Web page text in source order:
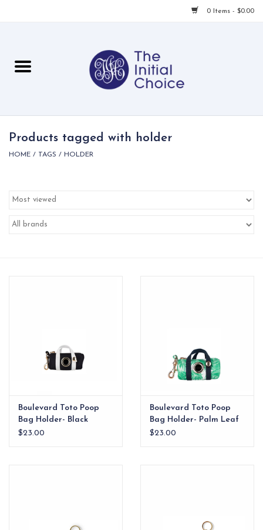
0 Items - $0.00
For Her
For Home
Products tagged with holder
HOME / TAGS / HOLDER
Boulevard Toto Poop
Bag Holder- Black
$23.00
Boulevard Toto Poop
Bag Holder- Palm Leaf
$23.00